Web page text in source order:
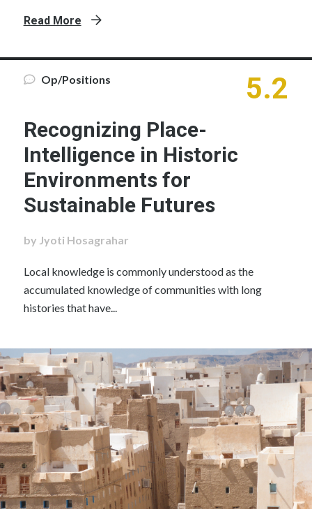
Read More
Op/Positions 5.2
Recognizing Place-
Intelligence in Historic
Environments for
Sustainable Futures
by Jyoti Hosagrahar
Local knowledge is commonly understood as the
accumulated knowledge of communities with long
histories that have...